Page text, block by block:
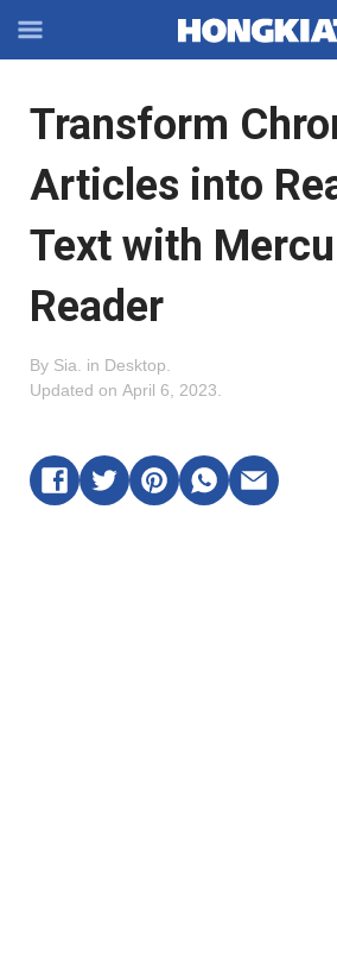
Off-
Navigation
OFFCANVAS
Transform
Articles into
Text with
Reader
By Sia in Desktop
Updated on April 6, 2023